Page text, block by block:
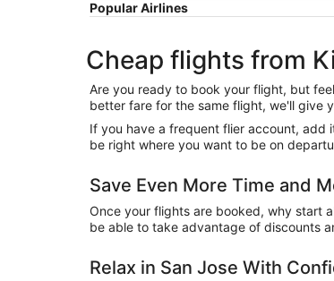
Popular Airlines
Cheap flights from
Are you ready to book your flight, but
better fare for the same flight, we'll give
If you have a frequent flier account, add
be right where you want to be on
Save Even More Time and
Once your flights are booked, why start
be able to take advantage of discounts
Relax in San Jose With